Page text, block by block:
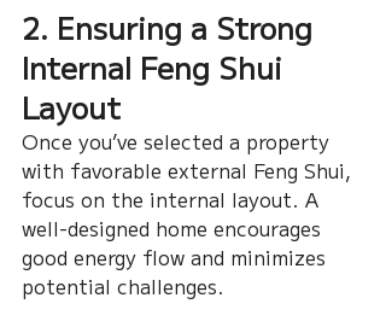
2. Ensuring a Strong
Internal Feng Shui
Layout
Once you’ve selected a property
with favorable external Feng Shui,
focus on the internal layout. A
well-designed home encourages
good energy flow and minimizes
potential challenges.